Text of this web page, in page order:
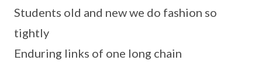
Students old and new we do fashion so
tightly
Enduring links of one long chain